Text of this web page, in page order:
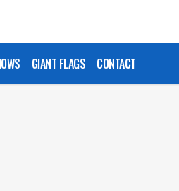
GIANT FLAGS CONTACT